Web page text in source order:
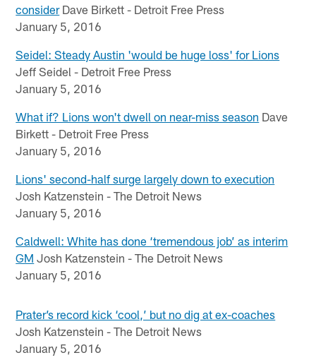
considerDave Birkett - Detroit Free Press
January 5, 2016
Seidel: Steady Austin 'would be huge loss' for Lions
Jeff Seidel - Detroit Free Press
January 5, 2016
What if? Lions won't dwell on near-miss season Dave
Birkett - Detroit Free Press
January 5, 2016
Lions' second-half surge largely down to execution
Josh Katzenstein - The Detroit News
January 5, 2016
Caldwell: White has done ‘tremendous job’ as interim
GM Josh Katzenstein - The Detroit News
January 5, 2016
Prater’s record kick ‘cool,’ but no dig at ex-coaches
Josh Katzenstein - The Detroit News
January 5, 2016